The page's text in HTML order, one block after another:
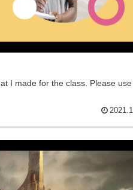
I made for the class. Please